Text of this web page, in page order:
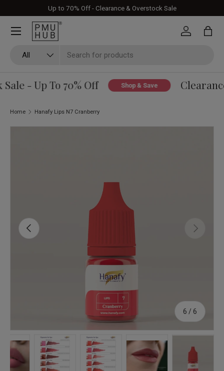
Skip to content
Up to 70% Off - Clearance & Overstock Sale
All
Log in Bag
- Up To 70% Off Shop & Save
Home Hanafy Lips N7 Cranberry
Previous
6 / of
6
Next